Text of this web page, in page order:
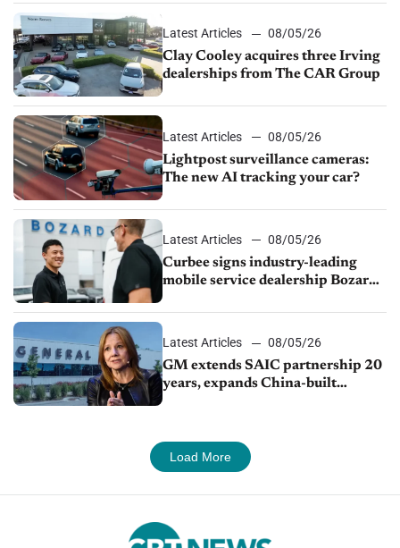
Latest Articles
08/05/26
Clay Cooley acquires three Irving
dealerships from The CAR Group
Latest Articles
08/05/26
Lightpost surveillance cameras:
The new AI tracking your car?
Latest Articles
08/05/26
Curbee signs industry-leading
mobile service dealership Bozard
Latest Articles
08/05/26
GM extends SAIC partnership 20
years, expands China-built
Load More